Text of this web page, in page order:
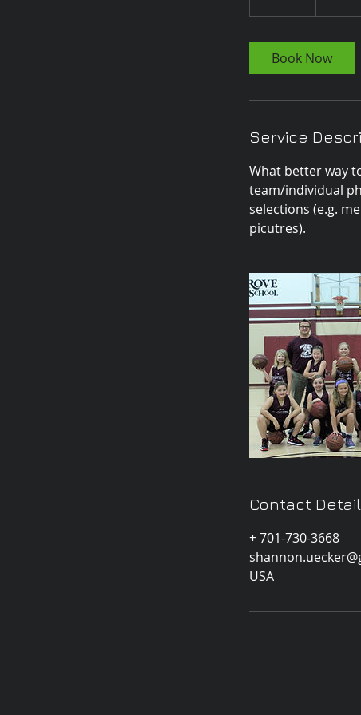
0
i
n
Book Now
Service
What better way
team/individual
selections (e.g.
picutres).
Contact
+ 701-730-3668
USA